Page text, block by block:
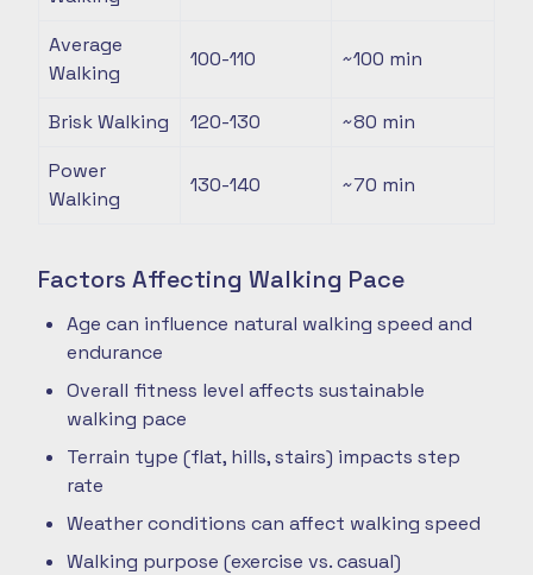
Average
Walking
100-110 ~100 min
Brisk Walking 120-130 ~80 min
Power
Walking
130-140 ~70 min
Factors Affecting Walking Pace
Age can influence natural walking speed and
endurance
Overall fitness level affects sustainable
walking pace
Terrain type (flat, hills, stairs) impacts step
rate
Weather conditions can affect walking speed
Walking purpose (exercise vs. casual)